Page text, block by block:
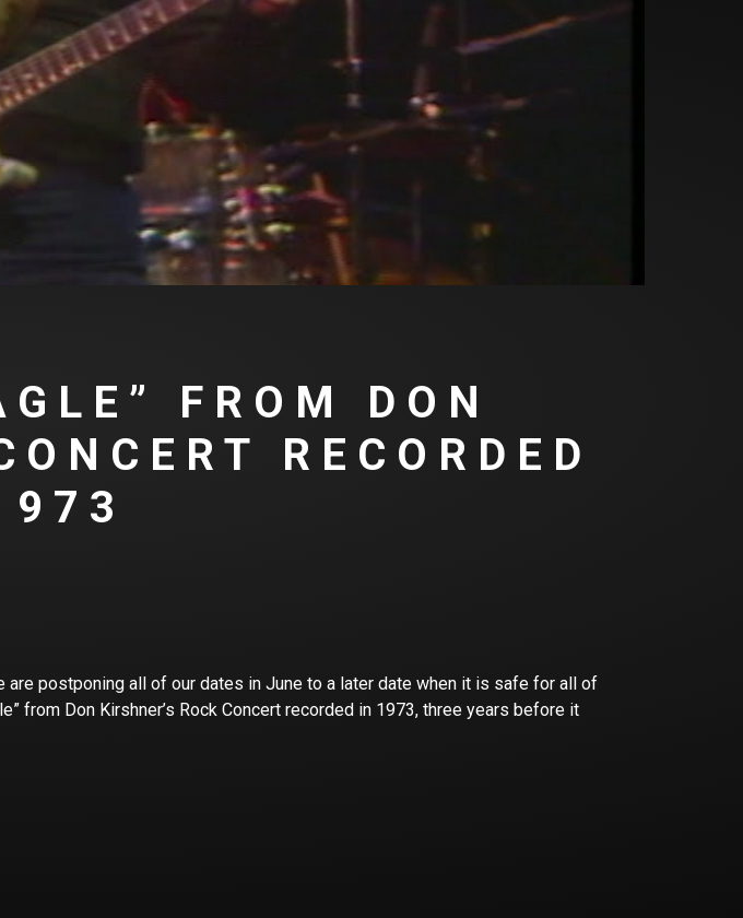
FROM DON
RECORDED
postponing all of our dates in June to a later date when it is safe for all of
from Don Kirshner’s Rock Concert recorded in 1973, three years before it